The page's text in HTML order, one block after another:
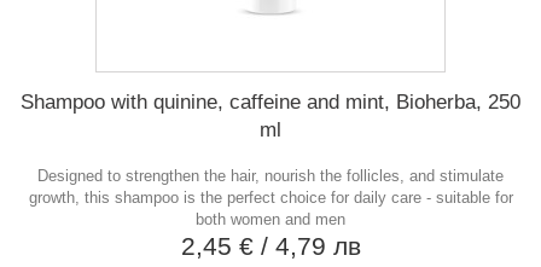
Shampoo with quinine, caffeine and mint, Bioherba, 250
ml
Designed to strengthen the hair, nourish the follicles, and stimulate
growth, this shampoo is the perfect choice for daily care - suitable for
both women and men
2,45 € / 4,79 лв